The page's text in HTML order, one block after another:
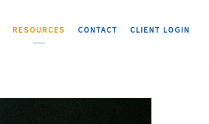
RESOURCES CONTACT CLIENT LOGIN